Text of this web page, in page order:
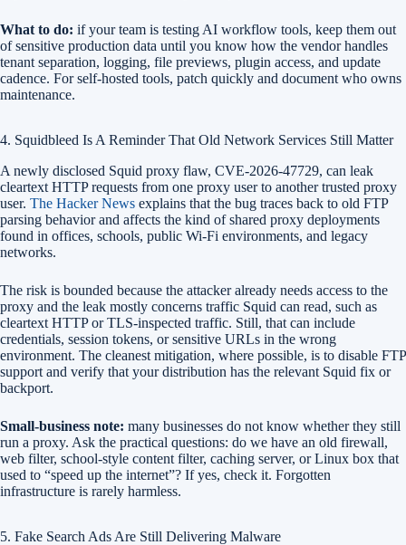
What to do: if your team is testing AI workflow tools, keep them out
of sensitive production data until you know how the vendor handles
tenant separation, logging, file previews, plugin access, and update
cadence. For self-hosted tools, patch quickly and document who owns
maintenance.
4. Squidbleed Is A Reminder That Old Network Services Still Matter
A newly disclosed Squid proxy flaw, CVE-2026-47729, can leak
cleartext HTTP requests from one proxy user to another trusted proxy
user. The Hacker News explains that the bug traces back to old FTP
parsing behavior and affects the kind of shared proxy deployments
found in offices, schools, public Wi-Fi environments, and legacy
networks.
The risk is bounded because the attacker already needs access to the
proxy and the leak mostly concerns traffic Squid can read, such as
cleartext HTTP or TLS-inspected traffic. Still, that can include
credentials, session tokens, or sensitive URLs in the wrong
environment. The cleanest mitigation, where possible, is to disable FTP
support and verify that your distribution has the relevant Squid fix or
backport.
Small-business note: many businesses do not know whether they still
run a proxy. Ask the practical questions: do we have an old firewall,
web filter, school-style content filter, caching server, or Linux box that
used to “speed up the internet”? If yes, check it. Forgotten
infrastructure is rarely harmless.
5. Fake Search Ads Are Still Delivering Malware